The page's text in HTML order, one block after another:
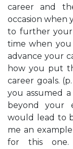
career and
occasion when
to further your
time when
advance your
how you put
career goals.
you assumed
beyond your
would lead to
me an
for this one.